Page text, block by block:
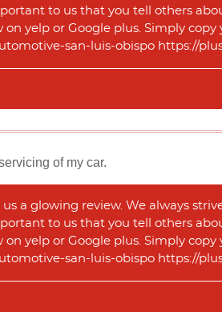
to us that you tell others
on yelp or Google plus. Simply
san-luis-obispo https://
of my car.
a glowing review. We always
to us that you tell others
on yelp or Google plus. Simply
san-luis-obispo https://